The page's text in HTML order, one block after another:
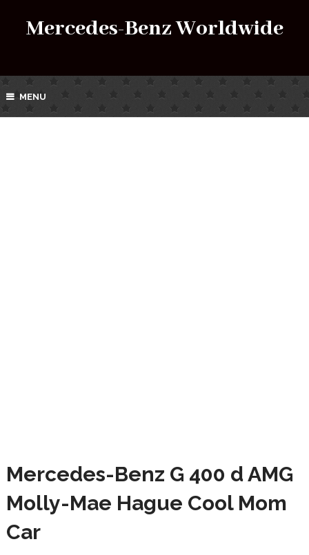
Mercedes-Benz Worldwide
MENU
Mercedes-Benz G 400 d AMG
Molly-Mae Hague Cool Mom
Car